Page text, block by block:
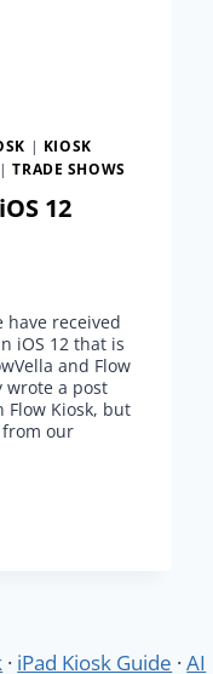
| KIOSK
TRADE SHOWS
12
have received
iOS 12 that is
and Flow
wrote a post
Flow Kiosk, but
our
· iPad Kiosk Guide ·AI